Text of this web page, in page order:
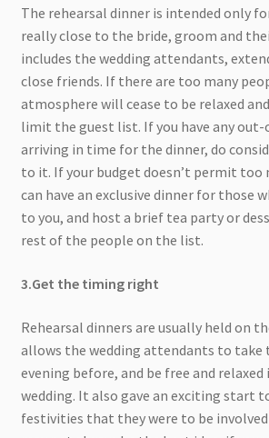
The rehearsal dinner is intended only
really close to the bride, groom and
includes the wedding attendants,
close friends. If there are too many
atmosphere will cease to be relaxed
limit the guest list. If you have any
arriving in time for the dinner, do
to it. If your budget doesn’t permit too
can have an exclusive dinner for those
to you, and host a brief tea party or
rest of the people on the list.
3.Get the timing right
Rehearsal dinners are usually held on
allows the wedding attendants to take
evening before, and be free and
wedding. It also gave an exciting start
festivities that they were to be involved